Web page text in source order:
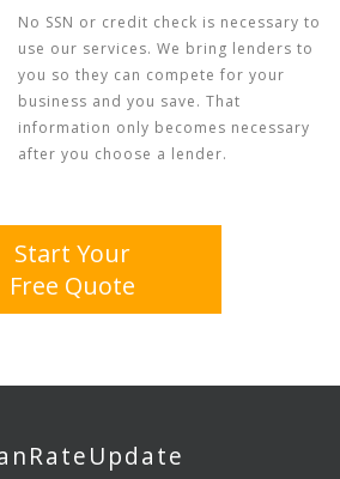
No SSN or credit check is necessary to
use our services. We bring lenders to
you so they can compete for your
business and you save. That
information only becomes necessary
after you choose a lender.
Start Your
Free Quote